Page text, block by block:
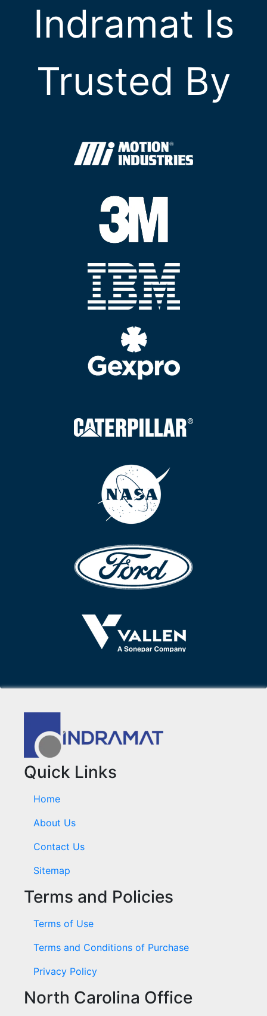
Indramat Is
Trusted By
Quick Links
Home
About Us
Contact Us
Sitemap
Terms and Policies
Terms of Use
Terms and Conditions of Purchase
Privacy Policy
North Carolina Office